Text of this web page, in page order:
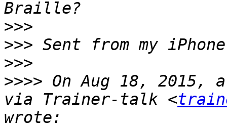
>>>
>>>
>>>
>>>> On Aug 18, 2015,
via Trainer-talk <